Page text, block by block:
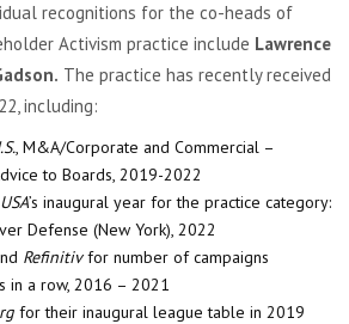
recognitions for the co-heads of
Activism practice include Lawrence
The practice has recently received
including:
, M&A/Corporate and Commercial –
to Boards, 2019-2022
’s inaugural year for the practice category:
Defense (New York), 2022
Refinitivfor number of campaigns
a row, 2016 – 2021
for their inaugural league table in 2019